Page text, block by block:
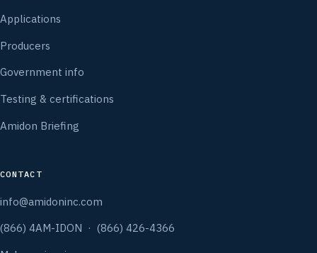
Applications
Producers
Government info
Testing & certifications
Amidon Briefing
CONTACT
info@amidoninc.com
(866) 4AM-IDON · (866) 426-4366